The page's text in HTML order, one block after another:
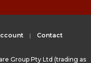
Contact
Group Pty Ltd (trading as